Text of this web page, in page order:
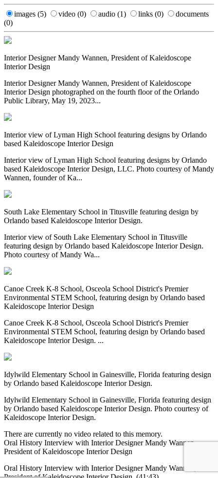
images (5) video (0) audio (1) links (0)
documents
(0)
Interior Designer Mandy Wannen, President of Kaleidoscope
Interior Design
Interior Designer Mandy Wannen, President of Kaleidoscope
Interior Design photographed on the fourth floor of the Orlando
Public Library, May 19, 2023...
Interior view of Lyman High School featuring designs by Orlando
based Kaleidoscope Interior Design
Interior view of Lyman High School featuring designs by Orlando
based Kaleidoscope Interior Design, LLC. Photo courtesy of Mandy
Wannen, founder of Ka...
South Lake Elementary School in Titusville featuring design by
Orlando based Kaleidoscope Interior Design.
Interior view of South Lake Elementary School in Titusville
featuring design by Orlando based Kaleidoscope Interior Design.
Photo courtesy of Mandy Wa...
Canoe Creek K-8 School, Osceola School District's Premier
Environmental STEM School, featuring design by Orlando based
Kaleidoscope Interior Design
Canoe Creek K-8 School, Osceola School District's Premier
Environmental STEM School, featuring design by Orlando based
Kaleidoscope Interior Design. ...
Idylwild Elementary School in Gainesville, Florida featuring design
by Orlando based Kaleidoscope Interior Design.
Idylwild Elementary School in Gainesville, Florida featuring design
by Orlando based Kaleidoscope Interior Design. Photo courtesy of
Kaleidoscope Interior Design.
There are currently no video related to this memory.
Oral History Interview with Interior Designer Mandy Wannen,
President of Kaleidoscope Interior Design
Oral History Interview with Interior Designer Mandy Wannen,